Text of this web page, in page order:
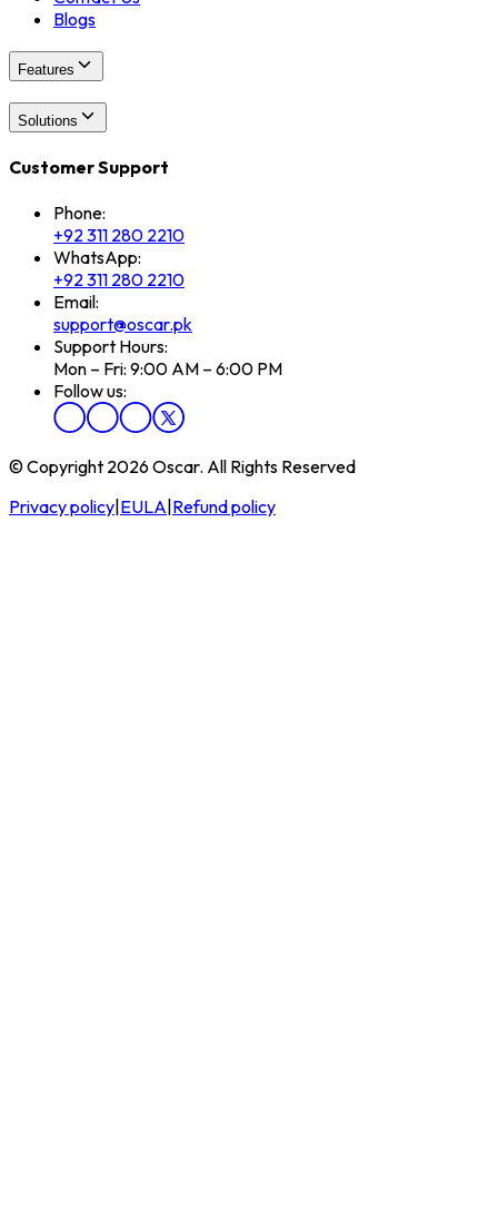
Blogs
Features
Solutions
Customer Support
Phone:
+92 311 280 2210
WhatsApp:
+92 311 280 2210
Email:
support@oscar.pk
Support Hours:
Mon – Fri: 9:00 AM – 6:00 PM
Follow us:
© Copyright 2026 Oscar. All Rights Reserved
Privacy policy EULA Refund policy